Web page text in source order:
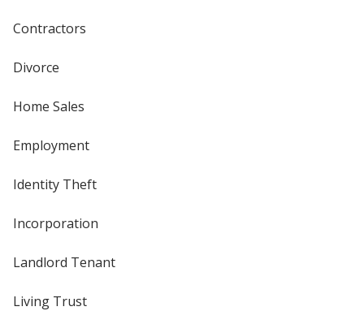
Contractors
Divorce
Home Sales
Employment
Identity Theft
Incorporation
Landlord Tenant
Living Trust